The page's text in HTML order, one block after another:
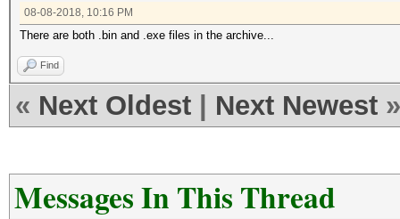
08-08-2018, 10:16 PM
There are both .bin and .exe files in the archive...
Find
« Next Oldest Next Newest »
Messages In This Thread